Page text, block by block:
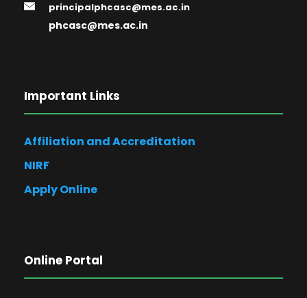
principalphcasc@mes.ac.in
phcasc@mes.ac.in
Important Links
Affiliation and Accreditation
NIRF
Apply Online
Online Portal